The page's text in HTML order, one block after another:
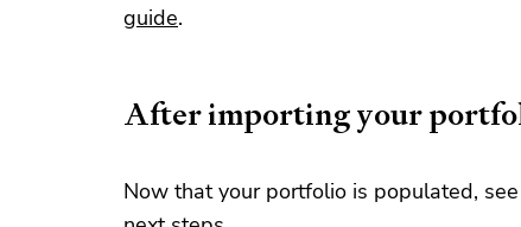
guide.
After importing your
Now that your portfolio is populated, see